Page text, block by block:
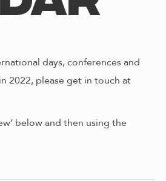
days, conferences and
2022, please get in touch at
below and then using the